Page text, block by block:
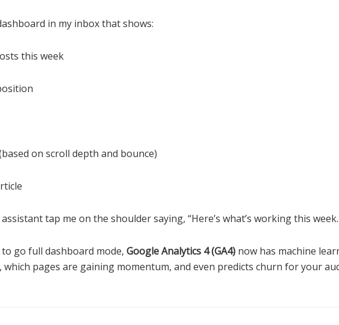
in my inbox that shows:
this week
on scroll depth and bounce)
tap me on the shoulder saying, “Here’s what’s working this week.
go full dashboard mode, Google Analytics 4 (GA4) now has machine
pages are gaining momentum, and even predicts churn for your